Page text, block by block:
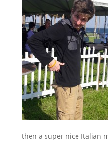
then a super nice Italian